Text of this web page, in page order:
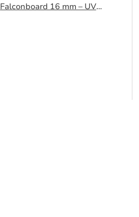
cm
Falconboard 16 mm – UV